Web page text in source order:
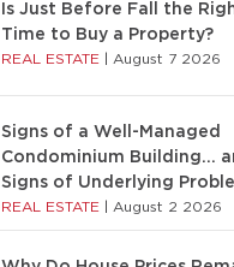
Is Just Before Fall the
Time to Buy a Property?
REAL ESTATE August 7 2026
Signs of a Well-Managed
Condominium Building…
Signs of Underlying
REAL ESTATE August 2 2026